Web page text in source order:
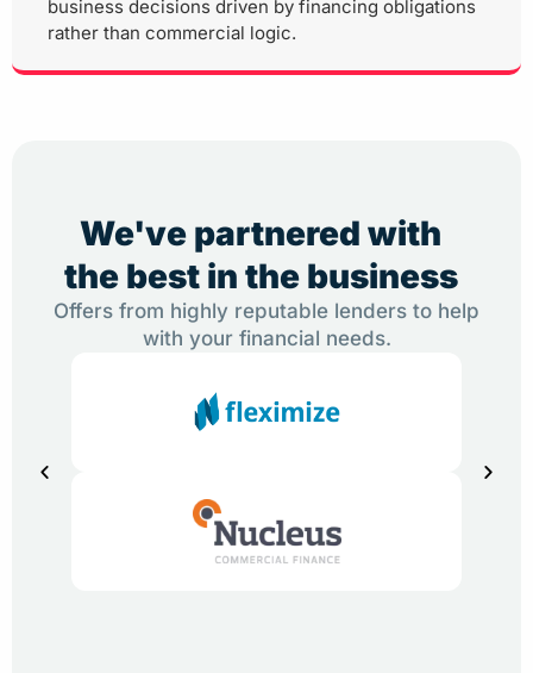
business decisions driven by financing obligations
rather than commercial logic.
We've partnered with
the best in the business
Offers from highly reputable lenders to help
with your financial needs.